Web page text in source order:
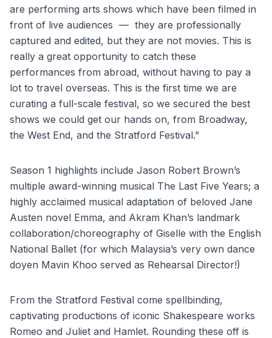
are performing arts shows which have been filmed in
front of live audiences — they are professionally
captured and edited, but they are not movies. This is
really a great opportunity to catch these
performances from abroad, without having to pay a
lot to travel overseas. This is the first time we are
curating a full-scale festival, so we secured the best
shows we could get our hands on, from Broadway,
the West End, and the Stratford Festival.”
Season 1 highlights include Jason Robert Brown’s
multiple award-winning musical The Last Five Years; a
highly acclaimed musical adaptation of beloved Jane
Austen novel Emma, and Akram Khan’s landmark
collaboration/choreography of Giselle with the English
National Ballet (for which Malaysia’s very own dance
doyen Mavin Khoo served as Rehearsal Director!)
From the Stratford Festival come spellbinding,
captivating productions of iconic Shakespeare works
Romeo and Juliet and Hamlet. Rounding these off is